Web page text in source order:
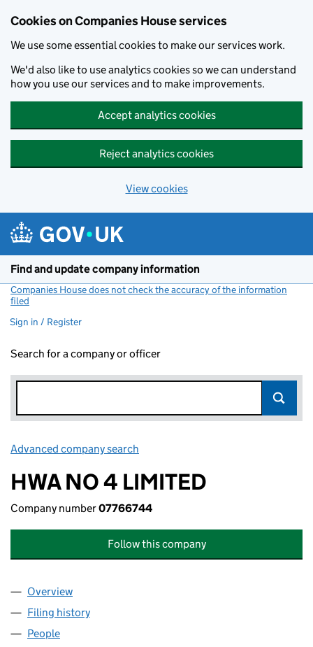
Cookies on Companies House services
We use some essential cookies to make our services work.
We'd also like to use analytics cookies so we can understand
how you use our services and to make improvements.
Accept analytics cookies
Reject analytics cookies
View cookies
Find and update company information
Companies House does not check the accuracy of the information
filed
Sign in / Register
Search for a company or officer
Advanced company search
HWA NO 4 LIMITED
Company number07766744
Follow this company
Company
Overview
Filing history
People